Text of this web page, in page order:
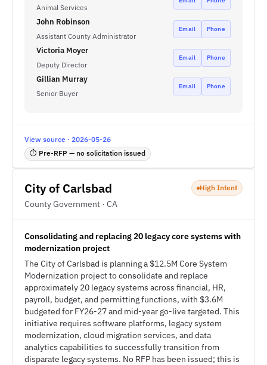
Animal Services
John Robinson
Assistant County Administrator
Email Phone
Victoria Moyer
Deputy Director
Email Phone
Gillian Murray
Senior Buyer
Email Phone
View source · 2026-05-26
⏱ Pre-RFP — no solicitation issued
City of Carlsbad
County Government · CA
High Intent
Consolidating and replacing 20 legacy core systems with
modernization project
The City of Carlsbad is planning a $12.5M Core System
Modernization project to consolidate and replace
approximately 20 legacy systems across financial, HR,
payroll, budget, and permitting functions, with $3.6M
budgeted for FY26-27 and mid-year go-live targeted. This
initiative requires software platforms, legacy system
modernization, cloud migration services, and data
analytics capabilities to successfully transition from
disparate legacy systems. No RFP has been issued; this is